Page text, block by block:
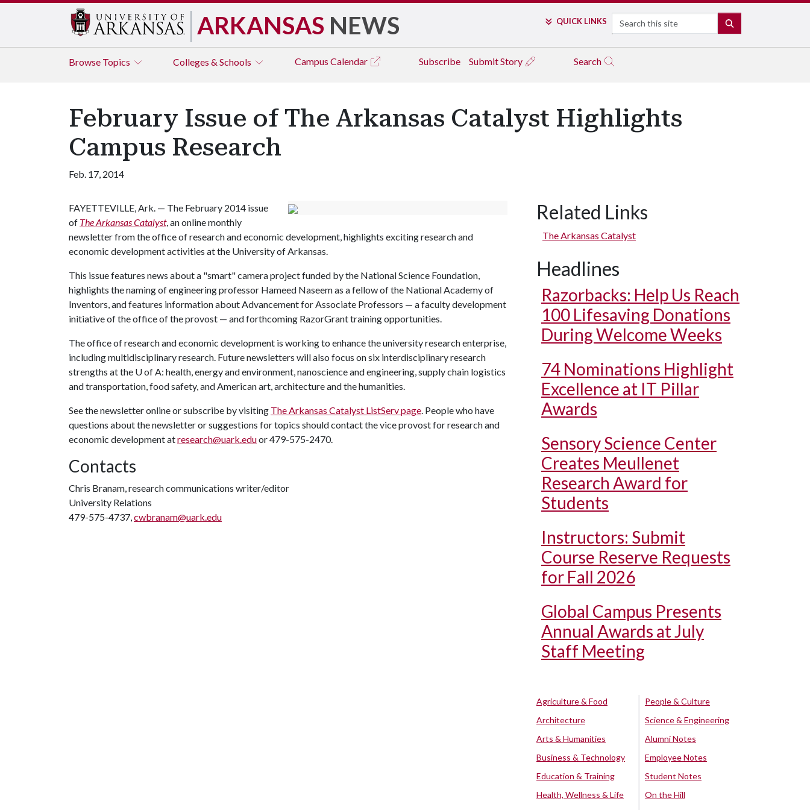
ARKANSAS NEWS QUICK LINKS Search
Browse Topics Colleges & Schools Campus Calendar Subscribe Submit Story Search
February Issue of The Arkansas Catalyst Highlights
Campus Research
Feb. 17, 2014
FAYETTEVILLE, Ark. — The February 2014 issue
of The Arkansas Catalyst, an online monthly
newsletter from the office of research and economic development, highlights exciting research and
economic development activities at the University of Arkansas.
This issue features news about a "smart" camera project funded by the National Science Foundation,
highlights the naming of engineering professor Hameed Naseem as a fellow of the National Academy of
Inventors, and features information about Advancement for Associate Professors — a faculty development
initiative of the office of the provost — and forthcoming RazorGrant training opportunities.
The office of research and economic development is working to enhance the university research enterprise,
including multidisciplinary research. Future newsletters will also focus on six interdisciplinary research
strengths at the U of A: health, energy and environment, nanoscience and engineering, supply chain logistics
and transportation, food safety, and American art, architecture and the humanities.
See the newsletter online or subscribe by visiting The Arkansas Catalyst ListServ page. People who have
questions about the newsletter or suggestions for topics should contact the vice provost for research and
economic development atresearch@uark.eduor 479-575-2470.
Contacts
Chris Branam, research communications writer/editor
University Relations
479-575-4737,cwbranam@uark.edu
Related Links
The Arkansas Catalyst
Headlines
Razorbacks: Help Us Reach
100 Lifesaving Donations
During Welcome Weeks
74 Nominations Highlight
Excellence at IT Pillar
Awards
Sensory Science Center
Creates Meullenet
Research Award for
Students
Instructors: Submit
Course Reserve Requests
for Fall 2026
Global Campus Presents
Annual Awards at July
Staff Meeting
Agriculture & Food
Architecture
Arts & Humanities
Business & Technology
Education & Training
Health, Wellness & Life
People & Culture
Science & Engineering
Alumni Notes
Employee Notes
Student Notes
On the Hill